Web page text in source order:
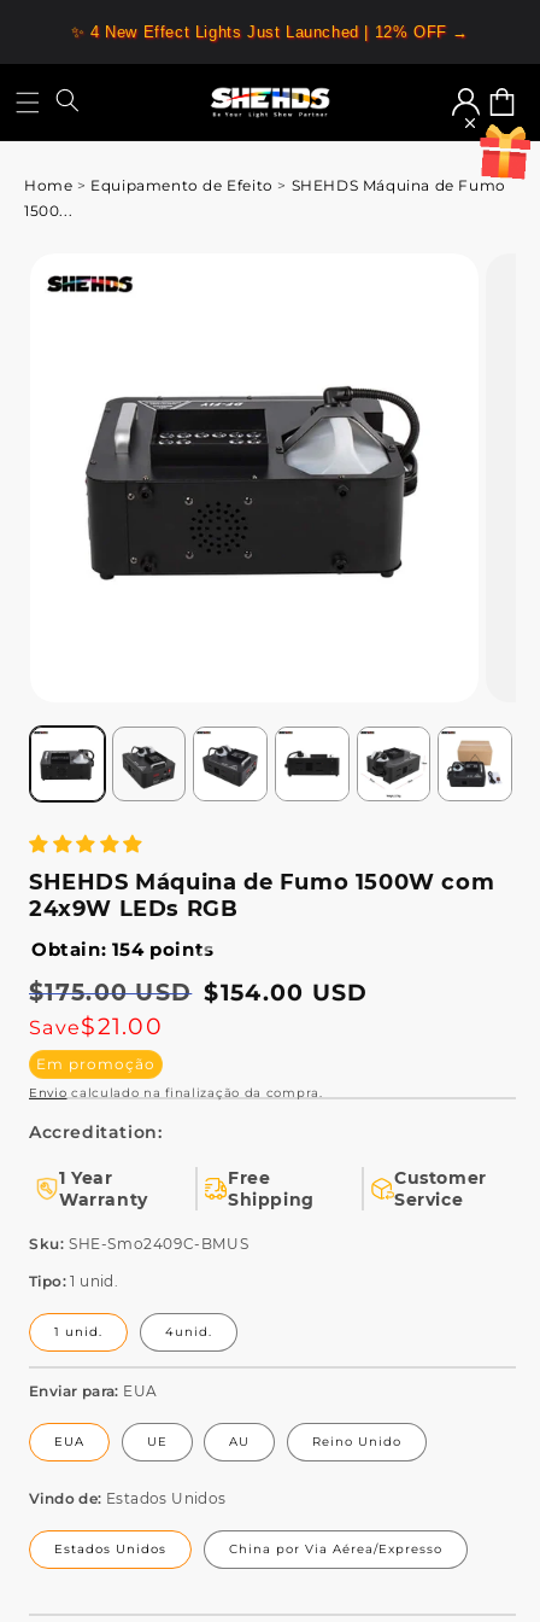
✨ 4 New Effect Lights Just Launched | 12% OFF →
Iniciar
sessão
Home > Equipamento de Efeito > SHEHDS Máquina de Fumo
1500...
SHEHDS Máquina de Fumo 1500W com
24x9W LEDs RGB
Obtain: 154 points
Preço
normal
$175.00 USD
Preço
de
saldo
$154.00 USD
Save$21.00
Em promoção
Envio calculado na finalização da compra.
Accreditation:
1 Year
Warranty
Free
Shipping
Customer
Service
Sku: SKU:
SHE-Smo2409C-BMUS
Tipo:1 unid.
1 unid. 4unid.
Enviar para: EUA
EUA UE AU Reino Unido
Vindo de: Estados Unidos
Estados Unidos China por Via Aérea/Expresso